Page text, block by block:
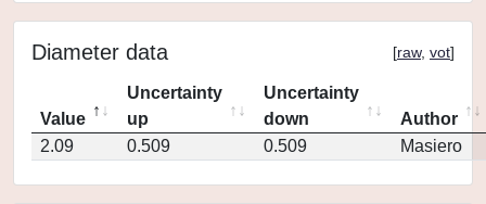
Diameter data [raw, vot]
Value
Uncertainty
up
Uncertainty
down
Author
2.09
0.509 0.509 Masiero